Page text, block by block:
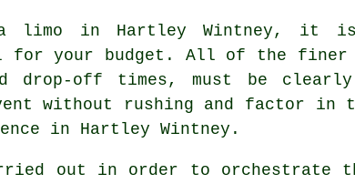
limo in Hartley Wintney, it
for your budget. All of the
drop-off times, must be
without rushing and factor in
in Hartley Wintney.
out in order to orchestrate